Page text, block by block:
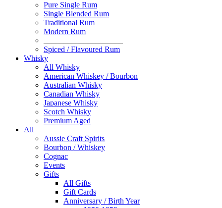
Pure Single Rum
Single Blended Rum
Traditional Rum
Modern Rum
Spiced / Flavoured Rum
Whisky
All Whisky
American Whiskey / Bourbon
Australian Whisky
Canadian Whisky
Japanese Whisky
Scotch Whisky
Premium Aged
All
Aussie Craft Spirits
Bourbon / Whiskey
Cognac
Events
Gifts
All Gifts
Gift Cards
Anniversary / Birth Year